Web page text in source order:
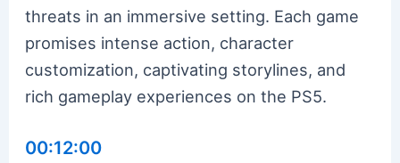
threats in an immersive setting. Each game
promises intense action, character
customization, captivating storylines, and
rich gameplay experiences on the PS5.
00:12:00